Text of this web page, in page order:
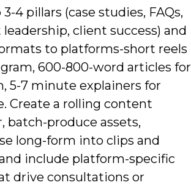
4 pillars (case studies, FAQs,
client success) and
to platforms-short reels
600-800-word articles for
5-7 minute explainers for
Create a rolling content
batch-produce assets,
long-form into clips and
include platform-specific
drive consultations or